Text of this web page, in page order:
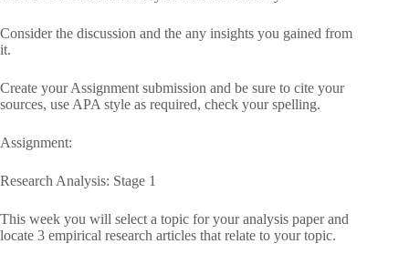
Consider the discussion and the any insights you gained from
it.
Create your Assignment submission and be sure to cite your
sources, use APA style as required, check your spelling.
Assignment:
Research Analysis: Stage 1
This week you will select a topic for your analysis paper and
locate 3 empirical research articles that relate to your topic.